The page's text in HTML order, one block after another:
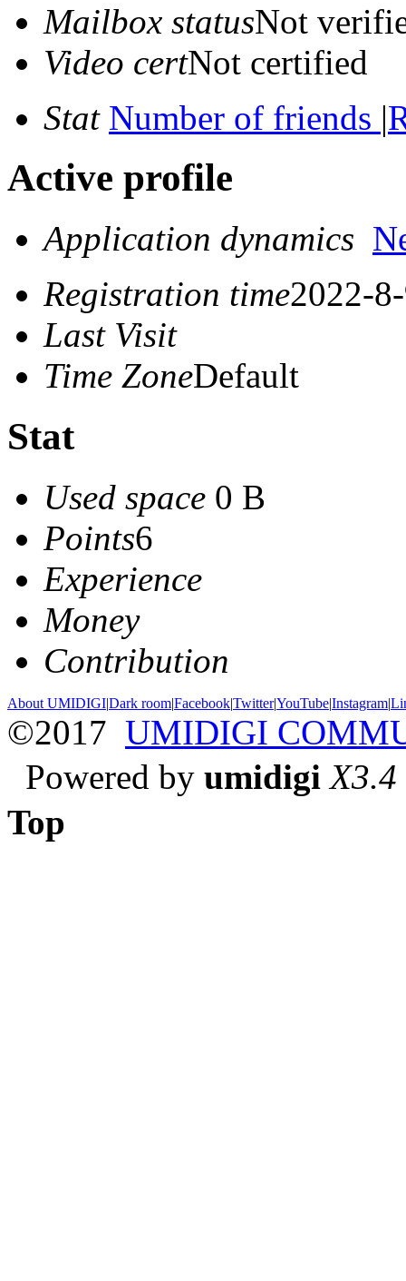
Mailbox statusNot
Video certNot certified
Stat Number of friends |
Active profile
Application dynamics
Registration time2022-
Last Visit
Time ZoneDefault
Stat
Used space 0 B
Points6
Experience
Money
Contribution
About UMIDIGI|Dark room|Facebook|Twitter|YouTube|Instagram|
©2017 UMIDIGI
Powered by umidigi X3.4
Top